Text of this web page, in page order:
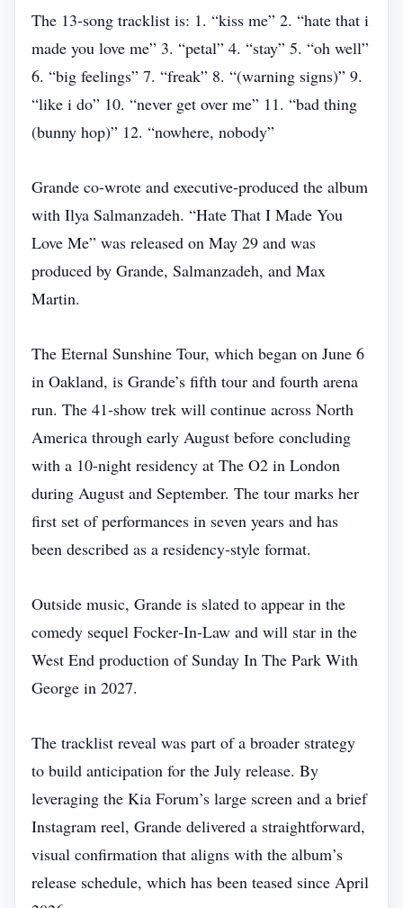
The 13‑song tracklist is: 1. “kiss me” 2. “hate that i
made you love me” 3. “petal” 4. “stay” 5. “oh well”
6. “big feelings” 7. “freak” 8. “(warning signs)” 9.
“like i do” 10. “never get over me” 11. “bad thing
(bunny hop)” 12. “nowhere, nobody”
Grande co‑wrote and executive‑produced the album
with Ilya Salmanzadeh. “Hate That I Made You
Love Me” was released on May 29 and was
produced by Grande, Salmanzadeh, and Max
Martin.
The Eternal Sunshine Tour, which began on June 6
in Oakland, is Grande’s fifth tour and fourth arena
run. The 41‑show trek will continue across North
America through early August before concluding
with a 10‑night residency at The O2 in London
during August and September. The tour marks her
first set of performances in seven years and has
been described as a residency‑style format.
Outside music, Grande is slated to appear in the
comedy sequel Focker‑In‑Law and will star in the
West End production of Sunday In The Park With
George in 2027.
The tracklist reveal was part of a broader strategy
to build anticipation for the July release. By
leveraging the Kia Forum’s large screen and a brief
Instagram reel, Grande delivered a straightforward,
visual confirmation that aligns with the album’s
release schedule, which has been teased since April